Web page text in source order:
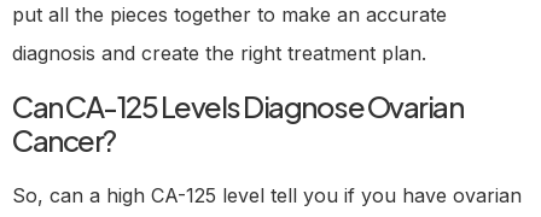
put all the pieces together to make an accurate
diagnosis and create the right treatment plan.
Can CA-125 Levels Diagnose Ovarian
Cancer?
So, can a high CA-125 level tell you if you have ovarian